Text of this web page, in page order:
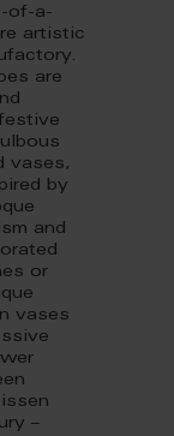
of-a-
artistic
are
vases,
by
and
or
vases
–